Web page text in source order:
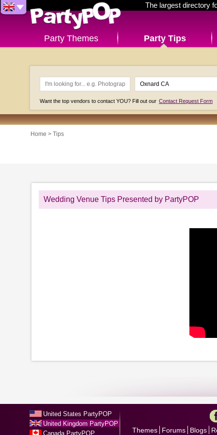
The largest directory
Party Themes Party Tips
Want the top vendors to contact YOU? Fill out our Contact Request Form
Home > Tips
Wedding Venue Tips Presented by PartyPOP
United States PartyPOP
United Kingdom PartyPOP
Canada PartyPOP
Themes Forums Blogs